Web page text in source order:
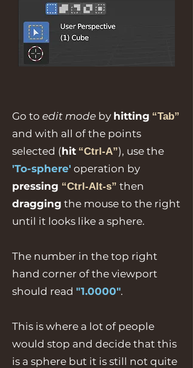
Go to edit mode by hitting “Tab”
and with all of the points
selected (hit “Ctrl-A”), use the
'To-sphere' operation by
pressing “Ctrl-Alt-s” then
dragging the mouse to the right
until it looks like a sphere.
The number in the top right
hand corner of the viewport
should read "1.0000".
This is where a lot of people
would stop and decide that this
is a sphere but it is still not quite